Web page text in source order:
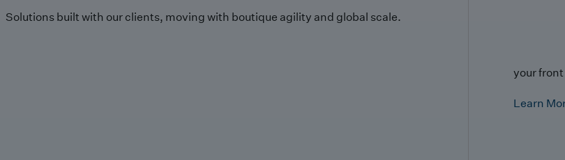
Solutions built with our clients, moving with boutique agility and global scale.
your
Learn